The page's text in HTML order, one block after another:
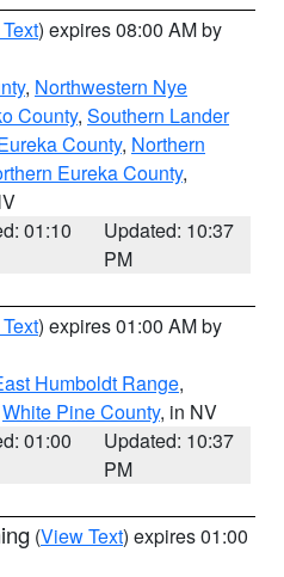
) expires 08:00 AM by
, Northwestern Nye
County, Southern Lander
County, Northern
Eureka County,
01:10
Updated: 10:37
PM
) expires 01:00 AM by
Humboldt Range,
White Pine County, in NV
01:00
Updated: 10:37
PM
(View Text) expires 01:00